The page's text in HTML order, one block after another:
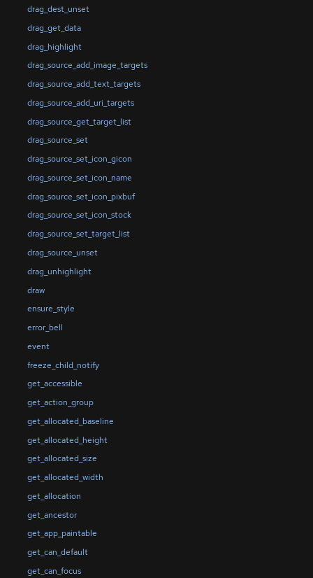
drag_dest_unset
drag_get_data
drag_highlight
drag_source_add_image_targets
drag_source_add_text_targets
drag_source_add_uri_targets
drag_source_get_target_list
drag_source_set
drag_source_set_icon_gicon
drag_source_set_icon_name
drag_source_set_icon_pixbuf
drag_source_set_icon_stock
drag_source_set_target_list
drag_source_unset
drag_unhighlight
draw
ensure_style
error_bell
event
freeze_child_notify
get_accessible
get_action_group
get_allocated_baseline
get_allocated_height
get_allocated_size
get_allocated_width
get_allocation
get_ancestor
get_app_paintable
get_can_default
get_can_focus